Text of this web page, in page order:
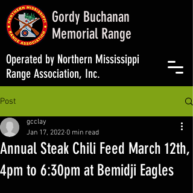
Gordy Buchanan
Memorial Range
Operated by Northern Mississippi
Range Association, Inc.
Post
Annual Steak Chili Feed March 12th,
4pm to 6:30pm at Bemidji Eagles
gcclay
Jan 17, 2022 0 min read